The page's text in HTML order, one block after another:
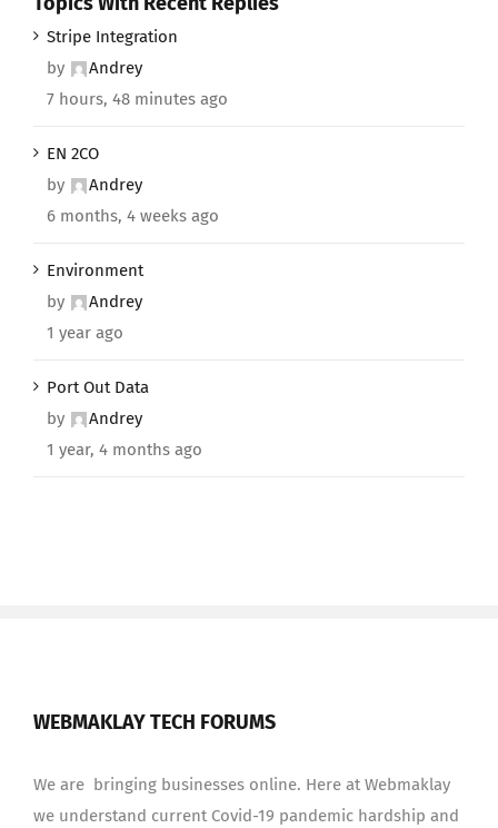
Stripe Integration
by
Andrey
7 hours, 48 minutes ago
EN 2CO
by
Andrey
6 months, 4 weeks ago
Environment
by
Andrey
1 year ago
Port Out Data
by
Andrey
1 year, 4 months ago
WEBMAKLAY TECH FORUMS
We are bringing businesses online. Here at Webmaklay
we understand current Covid-19 pandemic hardship and